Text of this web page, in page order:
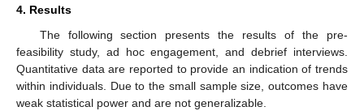
4. Results
The following section presents the results of the pre-
feasibility study, ad hoc engagement, and debrief interviews.
Quantitative data are reported to provide an indication of trends
within individuals. Due to the small sample size, outcomes have
weak statistical power and are not generalizable.